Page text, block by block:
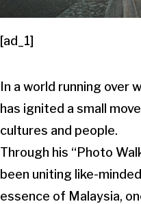
[ad_1]
In a world running over
has ignited a small
cultures and people.
Through his “Photo
been uniting like-
essence of Malaysia,